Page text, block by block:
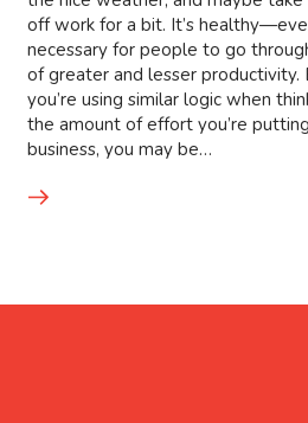
off work for a bit. It’s
necessary for people to go
of greater and lesser productivity.
you’re using similar logic when
the amount of effort you’re
business, you may be…